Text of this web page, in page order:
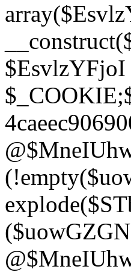
$EsvlzYFjoI